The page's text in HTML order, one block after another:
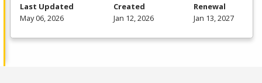
Last Updated
May 06, 2026
Created
Jan 12, 2026
Renewal
Jan 13, 2027